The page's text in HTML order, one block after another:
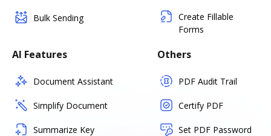
Bulk Sending
Create Fillable
Forms
AI Features
Document Assistant
Simplify Document
Summarize Key
Others
PDF Audit Trail
Certify PDF
Set PDF Password